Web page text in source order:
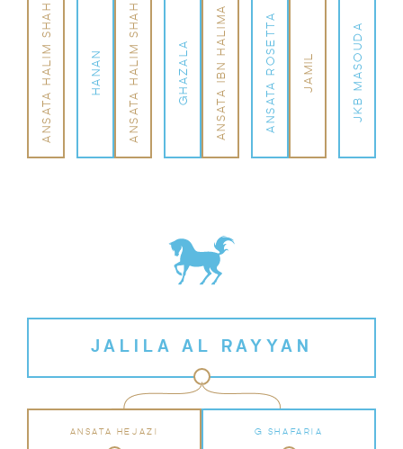
ANSATA HALIM SHAH HANAN ANSATA HALIM SHAH GHAZALA ANSATA IBN HALIMA ANSATA ROSETTA JAMIL JKB MASOUDA
JALILA AL RAYYAN
ANSATA HEJAZI G SHAFARIA